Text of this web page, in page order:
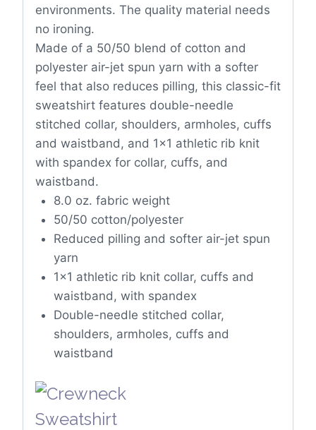
environments. The quality material needs
no ironing.
Made of a 50/50 blend of cotton and
polyester air-jet spun yarn with a softer
feel that also reduces pilling, this classic-fit
sweatshirt features double-needle
stitched collar, shoulders, armholes, cuffs
and waistband, and 1×1 athletic rib knit
with spandex for collar, cuffs, and
waistband.
8.0 oz. fabric weight
50/50 cotton/polyester
Reduced pilling and softer air-jet spun
yarn
1×1 athletic rib knit collar, cuffs and
waistband, with spandex
Double-needle stitched collar,
shoulders, armholes, cuffs and
waistband